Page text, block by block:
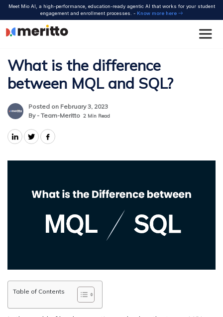
Skip
content
Meet Mio AI, a high-performance, education-ready agentic AI that works for your student
engagement and enrollment processes. - Know more here
What is the difference
between MQL and SQL?
Posted on February 3, 2023
By - Team-Meritto 2 Min Read
Table of Contents